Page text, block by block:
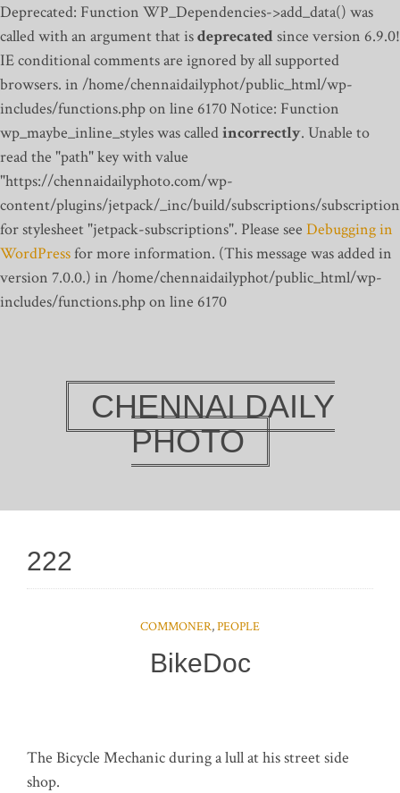
Deprecated: Function WP_Dependencies->add_data() was
called with an argument that isdeprecatedsince version 6.9.0!
IE conditional comments are ignored by all supported
browsers. in /home/chennaidailyphot/public_html/wp-
includes/functions.php on line 6170Notice: Function
wp_maybe_inline_styles was calledincorrectly. Unable to
read the "path" key with value
"https://chennaidailyphoto.com/wp-
content/plugins/jetpack/_inc/build/subscriptions/
for stylesheet "jetpack-subscriptions". Please see Debugging in
WordPressfor more information. (This message was added in
version 7.0.0.) in /home/chennaidailyphot/public_html/wp-
includes/functions.php on line 6170
CHENNAI DAILY
PHOTO
222
COMMONER,PEOPLE
BikeDoc
The Bicycle Mechanic during a lull at his street side
shop.